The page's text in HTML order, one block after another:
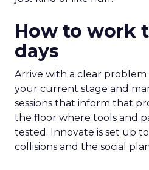
How to work
days
Arrive with a clear
your current stage and
sessions that inform that
the floor where tools and
tested. Innovate is set up
collisions and the social